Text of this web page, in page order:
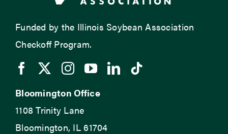
Funded by the Illinois Soybean Association
Checkoff Program.
Bloomington Office
1108 Trinity Lane
Bloomington, IL 61704